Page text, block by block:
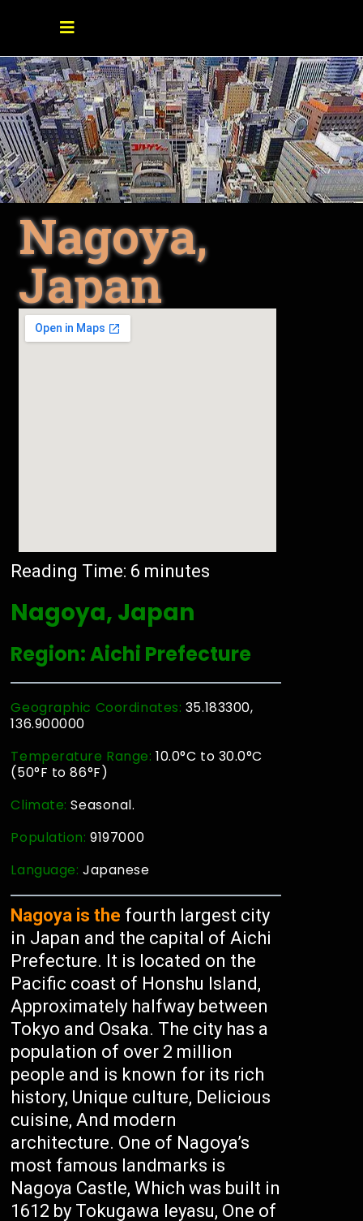
Nagoya,
Japan
Reading Time: 6 minutes
Nagoya, Japan
Region: Aichi Prefecture
Geographic Coordinates: 35.183300,
136.900000
Temperature Range: 10.0°C to 30.0°C
(50°F to 86°F)
Climate:Seasonal.
Population:9197000
Language:Japanese
Nagoya is the fourth largest city
in Japan and the capital of Aichi
Prefecture. It is located on the
Pacific coast of Honshu Island,
Approximately halfway between
Tokyo and Osaka. The city has a
population of over 2 million
people and is known for its rich
history, Unique culture, Delicious
cuisine, And modern
architecture. One of Nagoya’s
most famous landmarks is
Nagoya Castle, Which was built in
1612 by Tokugawa Ieyasu, One of